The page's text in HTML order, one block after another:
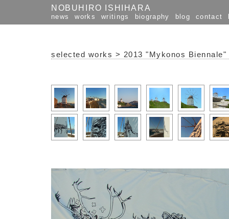
NOBUHIRO ISHIHARA
news works writings biography blog contact
selected works > 2013 "Mykonos